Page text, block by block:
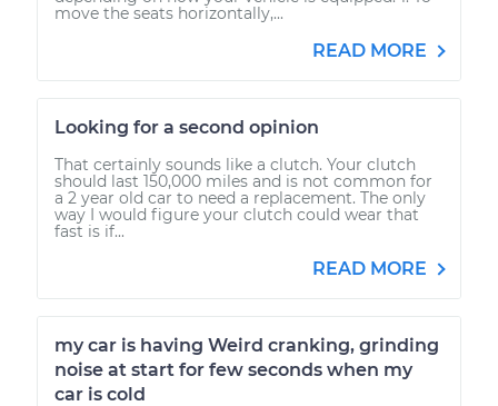
move the seats horizontally,...
READ MORE
Looking for a second opinion
That certainly sounds like a clutch. Your clutch
should last 150,000 miles and is not common for
a 2 year old car to need a replacement. The only
way I would figure your clutch could wear that
fast is if...
READ MORE
my car is having Weird cranking, grinding
noise at start for few seconds when my
car is cold